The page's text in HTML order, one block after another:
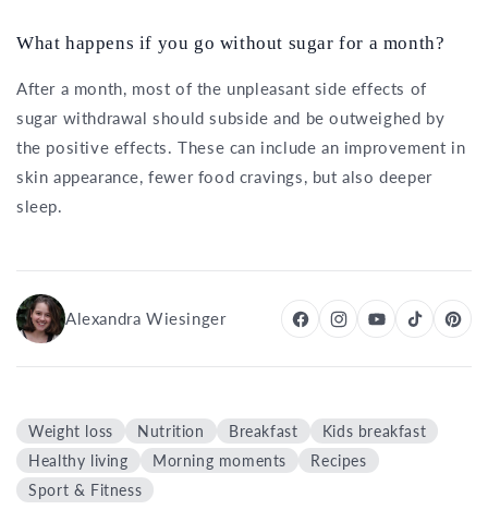
What happens if you go without sugar for a month?
After a month, most of the unpleasant side effects of
sugar withdrawal should subside and be outweighed by
the positive effects. These can include an improvement in
skin appearance, fewer food cravings, but also deeper
sleep.
Alexandra Wiesinger
Weight loss Nutrition Breakfast
Kids breakfast
Healthy living
Morning moments
Recipes
Sport & Fitness